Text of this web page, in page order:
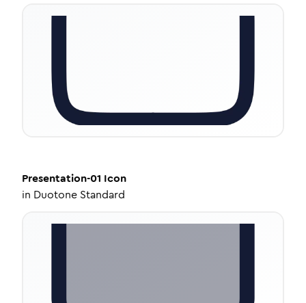
Presentation-01 Icon
in Duotone Standard